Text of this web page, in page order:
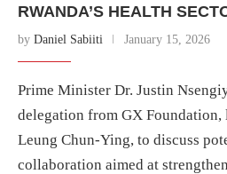
RWANDA’S HEALTH
by Daniel Sabiiti January 15, 2026
Prime Minister Dr. Justin
delegation from GX Foundation,
Leung Chun-Ying, to discuss
collaboration aimed at